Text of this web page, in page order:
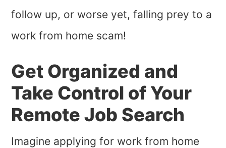
follow up, or worse yet, falling prey to a
work from home scam!
Get Organized and
Take Control of Your
Remote Job Search
Imagine applying for work from home